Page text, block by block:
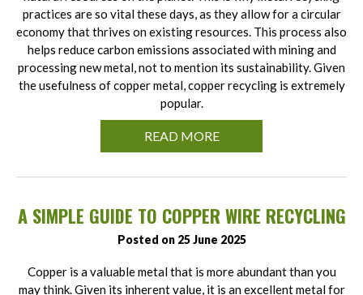
practices are so vital these days, as they allow for a circular
economy that thrives on existing resources. This process also
helps reduce carbon emissions associated with mining and
processing new metal, not to mention its sustainability. Given
the usefulness of copper metal, copper recycling is extremely
popular.
READ MORE
A SIMPLE GUIDE TO COPPER WIRE RECYCLING
Posted on 25 June 2025
Copper is a valuable metal that is more abundant than you
may think. Given its inherent value, it is an excellent metal for